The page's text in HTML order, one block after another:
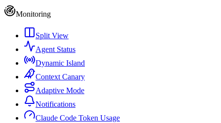
Monitoring
Split View
Agent Status
Dynamic Island
Context Canary
Adaptive Mode
Notifications
Claude Code Token Usage